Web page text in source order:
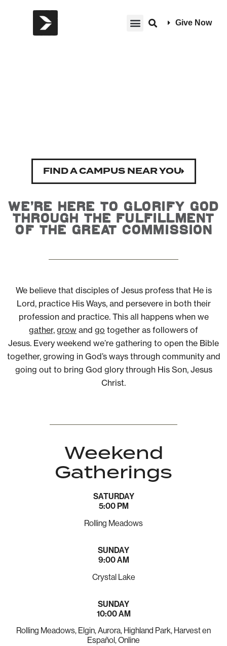
Give Now
FIND A CAMPUS NEAR YOU
We’re here to glorify God
through the fulfillment
of the Great Commission
We believe that disciples of Jesus profess that He is
Lord, practice His Ways, and persevere in both their
profession and practice. This all happens when we
gather, grow and go together as followers of
Jesus. Every weekend we’re gathering to open the Bible
together, growing in God’s ways through community and
going out to bring God glory through His Son, Jesus
Christ.
Weekend
Gatherings
SATURDAY
5:00 PM
Rolling Meadows
SUNDAY
9:00 AM
Crystal Lake
SUNDAY
10:00 AM
Rolling Meadows, Elgin, Aurora, Highland Park, Harvest en
Español, Online